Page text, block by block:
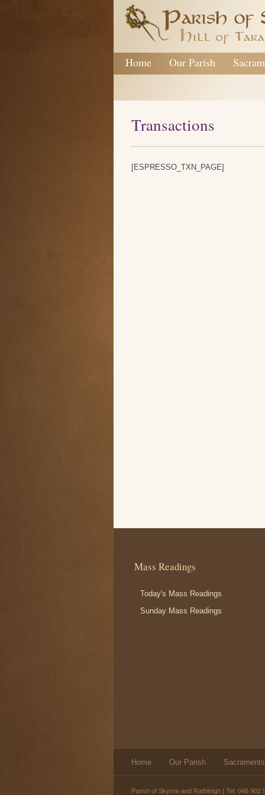
Home Our Parish
Transactions
[ESPRESSO_TXN_PAGE]
Mass Readings
Today's Mass Readings
Sunday Mass Readings
Home Our Parish Sacraments
Parish of Skyrne and Rathfeigh | Tel: 046 902